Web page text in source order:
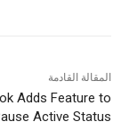
المقالة القادمة
Adds Feature to
Active Status